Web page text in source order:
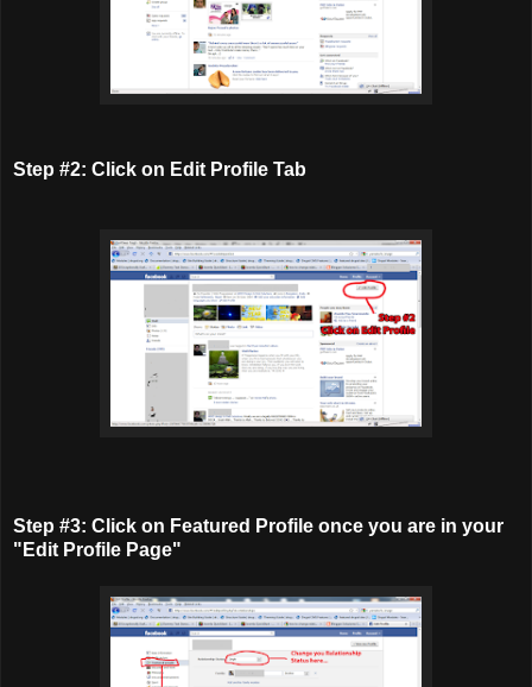
Step #2: Click on Edit Profile Tab
Step #3: Click on Featured Profile once you are in your
"Edit Profile Page"